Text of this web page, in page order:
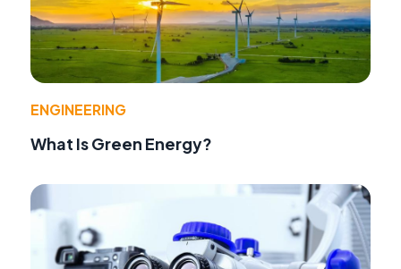
ENGINEERING
What Is Green Energy?